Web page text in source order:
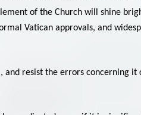
of the Church will shine
Vatican approvals, and
resist the errors concerning it